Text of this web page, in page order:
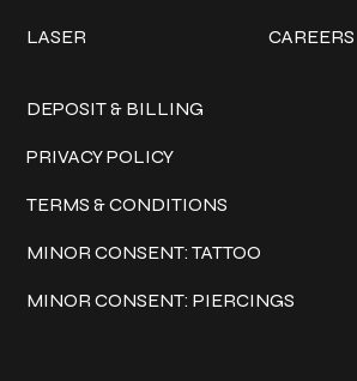
LASER CAREERS
DEPOSIT & BILLING
PRIVACY POLICY
TERMS & CONDITIONS
MINOR CONSENT: TATTOO
MINOR CONSENT: PIERCINGS